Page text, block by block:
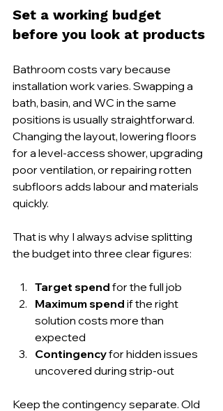
Set a working budget
before you look at products
Bathroom costs vary because
installation work varies. Swapping a
bath, basin, and WC in the same
positions is usually straightforward.
Changing the layout, lowering floors
for a level-access shower, upgrading
poor ventilation, or repairing rotten
subfloors adds labour and materials
quickly.
That is why I always advise splitting
the budget into three clear figures:
Target spend for the full job
Maximum spend if the right
solution costs more than
expected
Contingency for hidden issues
uncovered during strip-out
Keep the contingency separate. Old